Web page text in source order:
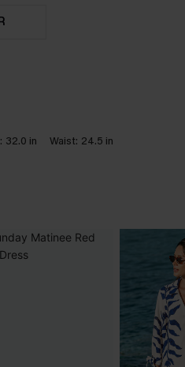
32.0 in Waist: 24.5 in